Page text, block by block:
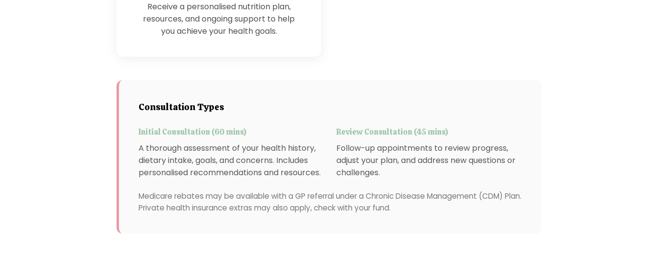
Receive a personalised nutrition plan,
resources, and ongoing support to help
you achieve your health goals.
Consultation Types
Initial Consultation (60 mins)
A thorough assessment of your health history,
dietary intake, goals, and concerns. Includes
personalised recommendations and resources.
Review Consultation (45 mins)
Follow-up appointments to review progress,
adjust your plan, and address new questions or
challenges.
Medicare rebates may be available with a GP referral under a Chronic Disease Management (CDM) Plan.
Private health insurance extras may also apply, check with your fund.